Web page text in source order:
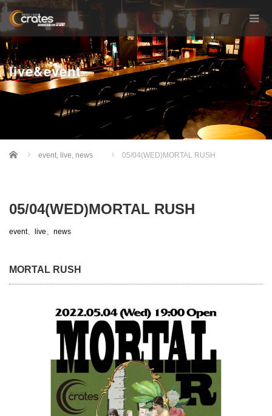
live&event
Home event, live, news 05/04(WED)MORTAL RUSH
05/04(WED)MORTAL RUSH
event、 live、 news
MORTAL RUSH